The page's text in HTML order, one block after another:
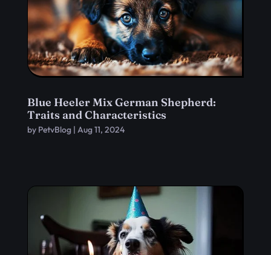
Blue Heeler Mix German Shepherd:
Traits and Characteristics
by PetvBlog| Aug 11, 2024